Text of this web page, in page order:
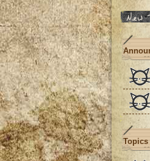
Post a
Topics